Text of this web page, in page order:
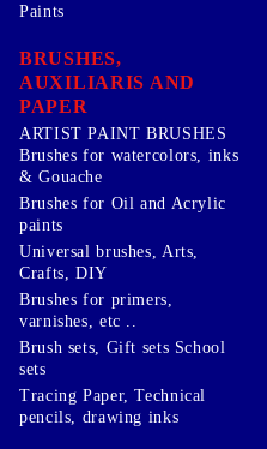
Paints
BRUSHES,
AUXILIARIS AND
PAPER
ARTIST PAINT BRUSHES
Brushes for watercolors, inks
& Gouache
Brushes for Oil and Acrylic
paints
Universal brushes, Arts,
Crafts, DIY
Brushes for primers,
varnishes, etc ..
Brush sets, Gift sets School
sets
Tracing Paper, Technical
pencils, drawing inks